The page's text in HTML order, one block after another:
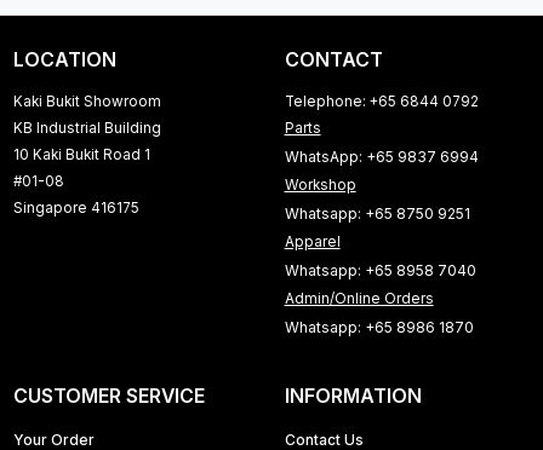
LOCATION
Kaki Bukit Showroom
KB Industrial Building
10 Kaki Bukit Road 1
#01-08
Singapore 416175
CONTACT
Telephone: +65 6844 0792
Parts
WhatsApp: +65 9837 6994
Workshop
Whatsapp: +65 8750 9251
Apparel
Whatsapp: +65 8958 7040
Admin/Online Orders
Whatsapp: +65 8986 1870
CUSTOMER SERVICE
Your Order
INFORMATION
Contact Us